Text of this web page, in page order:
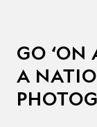
GO ‘ON
A